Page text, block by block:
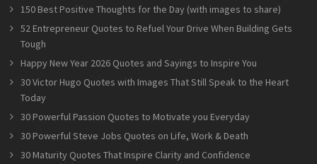
150 Best Positive Thoughts for the Day (with images to share)
52 Entrepreneur Quotes to Refuel Your Drive When Building Gets
Tough
Happy New Year 2026 Quotes and Sayings to Inspire You
30 Victor Hugo Quotes with Images That Still Speak to the Heart
Today
30 Powerful Passion Quotes to Motivate you Everyday
30 Powerful Steve Jobs Quotes on Life, Work & Death
30 Maturity Quotes That Inspire Clarity and Confidence